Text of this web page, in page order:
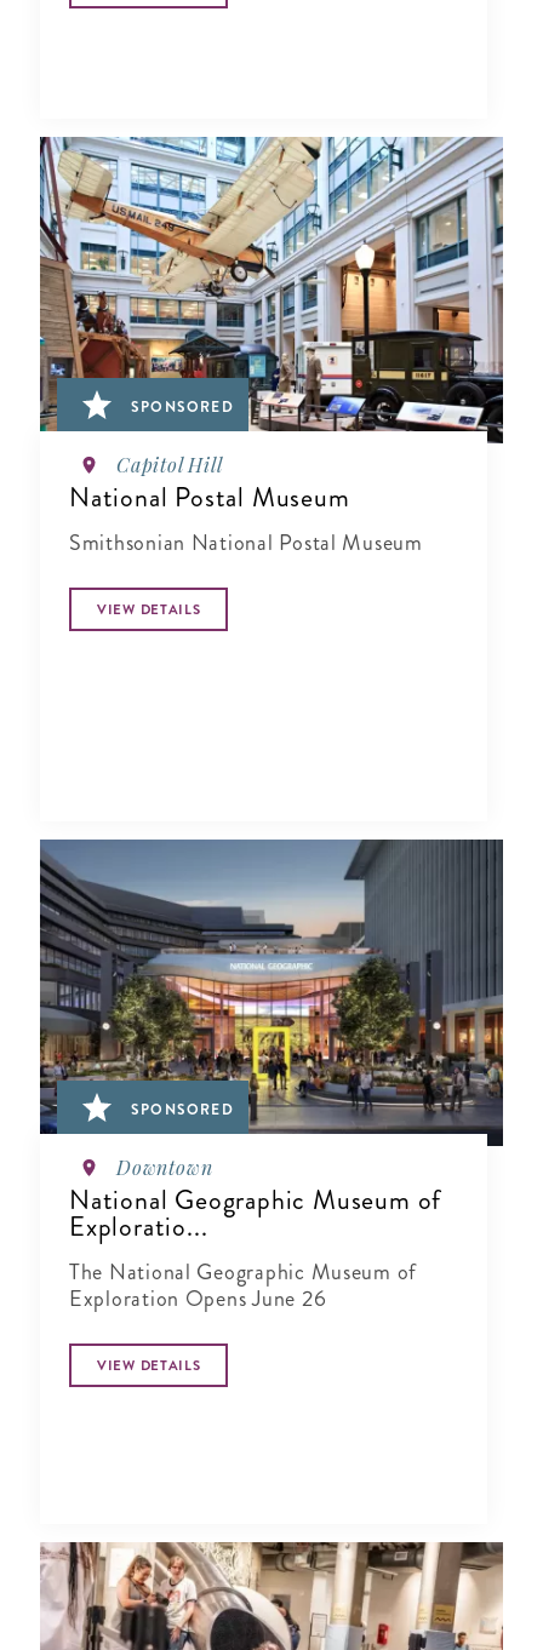
SPONSORED
Capitol Hill
National Postal Museum
Smithsonian National Postal Museum
VIEW DETAILS
SPONSORED
Downtown
National Geographic Museum of
Exploratio...
The National Geographic Museum of
Exploration Opens June 26
VIEW DETAILS